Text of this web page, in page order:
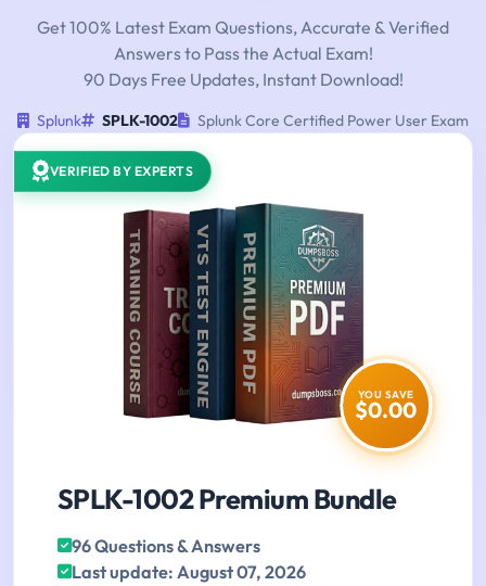
Get 100% Latest Exam Questions, Accurate & Verified
Answers to Pass the Actual Exam!
90 Days Free Updates, Instant Download!
Splunk SPLK-1002 Splunk Core Certified Power User Exam
VERIFIED BY EXPERTS
YOU SAVE
$0.00
SPLK-1002 Premium Bundle
96 Questions & Answers
Last update: August 07, 2026